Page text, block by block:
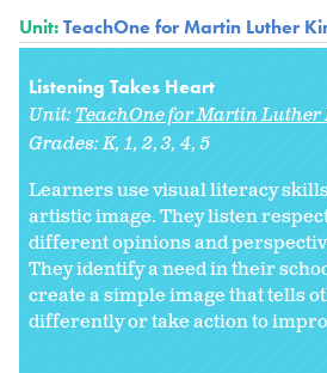
Unit:TeachOne for Martin Luther
Listening Takes Heart
Unit:TeachOne for Martin Luther
Grades:K 1 2 3 4 5
Learners use visual literacy
artistic image. They listen
different opinions and
They identify a need in their
create a simple image that tells
differently or take action to